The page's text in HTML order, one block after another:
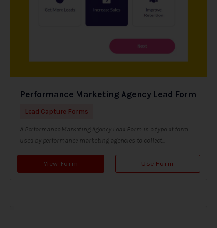
Performance Marketing Agency Lead Form
Lead Capture Forms
A Performance Marketing Agency Lead Form is a type of form
used by performance marketing agencies to collect...
View Form Use Form